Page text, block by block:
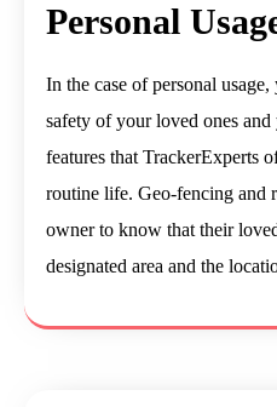
Personal
In the case of personal
safety of your loved ones and
features that TrackerExperts
routine life. Geo-fencing and
owner to know that their
designated area and the